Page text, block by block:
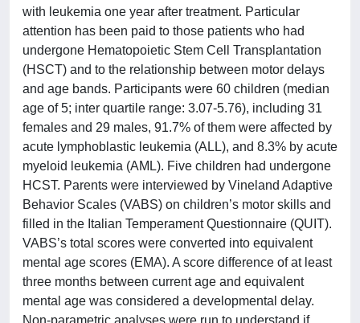
with leukemia one year after treatment. Particular
attention has been paid to those patients who had
undergone Hematopoietic Stem Cell Transplantation
(HSCT) and to the relationship between motor delays
and age bands. Participants were 60 children (median
age of 5; inter quartile range: 3.07-5.76), including 31
females and 29 males, 91.7% of them were affected by
acute lymphoblastic leukemia (ALL), and 8.3% by acute
myeloid leukemia (AML). Five children had undergone
HCST. Parents were interviewed by Vineland Adaptive
Behavior Scales (VABS) on children’s motor skills and
filled in the Italian Temperament Questionnaire (QUIT).
VABS’s total scores were converted into equivalent
mental age scores (EMA). A score difference of at least
three months between current age and equivalent
mental age was considered a developmental delay.
Non-parametric analyses were run to understand if